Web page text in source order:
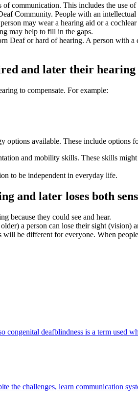
communication. This includes the use
Community. People with an
may wear a hearing aid or a
may help to fill in the gaps.
Deaf or hard of hearing. A person with
and later their
to compensate. For example:
options available. These include options
and mobility skills. These skills
to be independent in everyday life.
and later loses both
because they could see and hear.
a person can lose their sight
will be different for everyone. When
congenital deafblindness is a term used
the challenges, learn communication